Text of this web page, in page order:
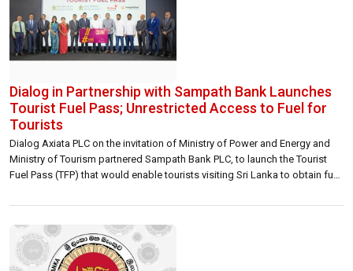
Dialog in Partnership with Sampath Bank Launches
Tourist Fuel Pass; Unrestricted Access to Fuel for
Tourists
Dialog Axiata PLC on the invitation of Ministry of Power and Energy and
Ministry of Tourism partnered Sampath Bank PLC, to launch the Tourist
Fuel Pass (TFP) that would enable tourists visiting Sri Lanka to obtain fuel
value card that can be purchased on […]